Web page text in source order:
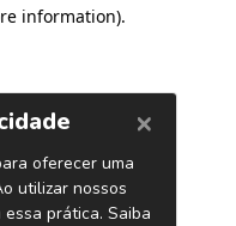
information).